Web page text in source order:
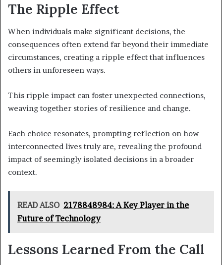
The Ripple Effect
When individuals make significant decisions, the
consequences often extend far beyond their immediate
circumstances, creating a ripple effect that influences
others in unforeseen ways.
This ripple impact can foster unexpected connections,
weaving together stories of resilience and change.
Each choice resonates, prompting reflection on how
interconnected lives truly are, revealing the profound
impact of seemingly isolated decisions in a broader
context.
READ ALSO 2178848984: A Key Player in the
Future of Technology
Lessons Learned From the Call